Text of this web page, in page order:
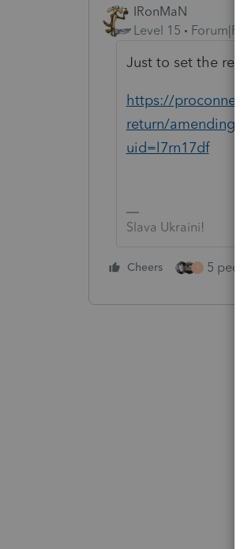
IRonMaN
Level 15
Just to set the
https://
return/amending-
uid=l7rn17df
Slava Ukraini!
Cheers T 5